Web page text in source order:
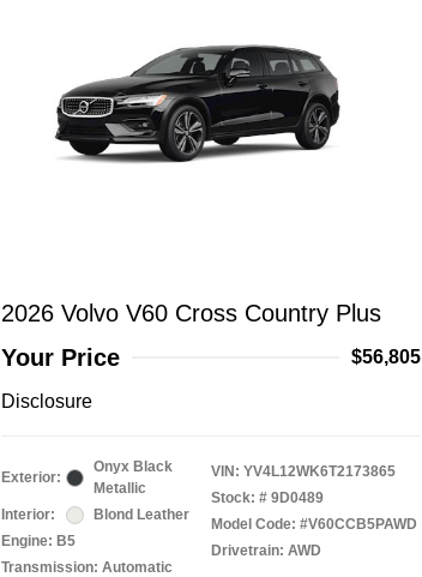
2026 Volvo V60 Cross Country Plus
Your Price
$56,805
Disclosure
Exterior:
Onyx Black
Metallic
Interior:
Blond Leather
Engine: B5
Transmission: Automatic
VIN: YV4L12WK6T2173865
Stock: # 9D0489
Model Code: #V60CCB5PAWD
Drivetrain: AWD